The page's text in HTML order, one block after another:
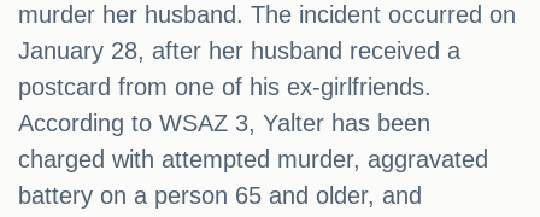
murder her husband. The incident occurred on
January 28, after her husband received a
postcard from one of his ex-girlfriends.
According to WSAZ 3, Yalter has been
charged with attempted murder, aggravated
battery on a person 65 and older, and